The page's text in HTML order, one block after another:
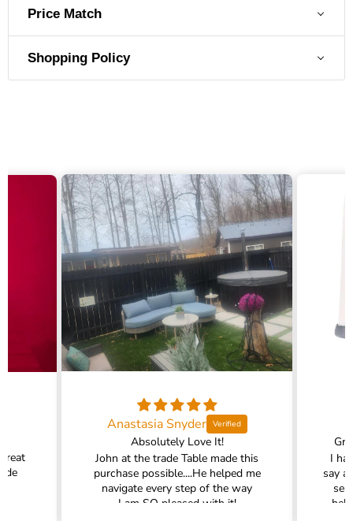
Price Match
Shopping Policy
Anastasia Snyder
Absolutely Love It!
John at the trade Table made this
purchase possible....He helped me
navigate every step of the way
I am SO pleased with it!
I
say